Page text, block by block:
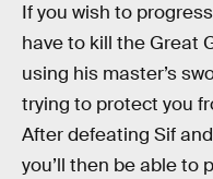
If you wish to
have to kill the Great
using his master’s
trying to protect you
After defeating Sif
you’ll then be able to